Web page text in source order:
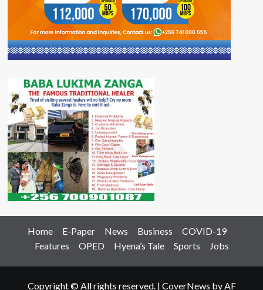
Home E-Paper News Business
COVID-19
Features
OPED Hyena’s Tale Sports Jobs
Copyright © All rights reserved. | CoverNews by AF